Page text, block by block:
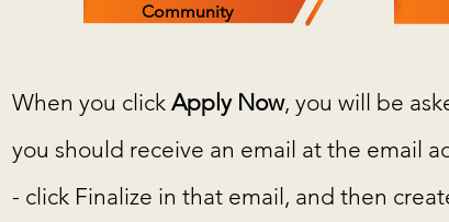
Community
When you click Apply Now, you will be
you should receive an email at the email
- click Finalize in that email, and then